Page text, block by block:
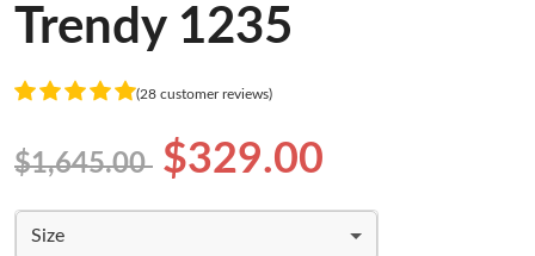
Trendy 1235
(28 customer reviews)
$1,645.00 $329.00
Size